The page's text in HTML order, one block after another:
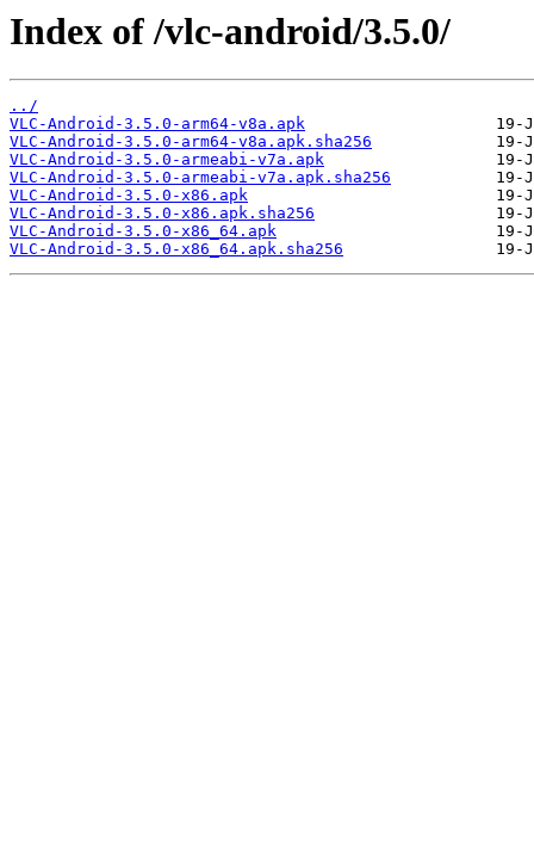
Index of /vlc-android/3.5.0/
../
VLC-Android-3.5.0-arm64-v8a.apk
VLC-Android-3.5.0-arm64-v8a.apk.sha256
VLC-Android-3.5.0-armeabi-v7a.apk
VLC-Android-3.5.0-armeabi-v7a.apk.sha256
VLC-Android-3.5.0-x86.apk
VLC-Android-3.5.0-x86.apk.sha256
VLC-Android-3.5.0-x86_64.apk
VLC-Android-3.5.0-x86_64.apk.sha256